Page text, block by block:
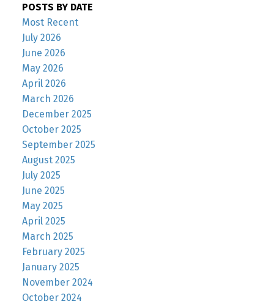
POSTS BY DATE
Most Recent
July 2026
June 2026
May 2026
April 2026
March 2026
December 2025
October 2025
September 2025
August 2025
July 2025
June 2025
May 2025
April 2025
March 2025
February 2025
January 2025
November 2024
October 2024